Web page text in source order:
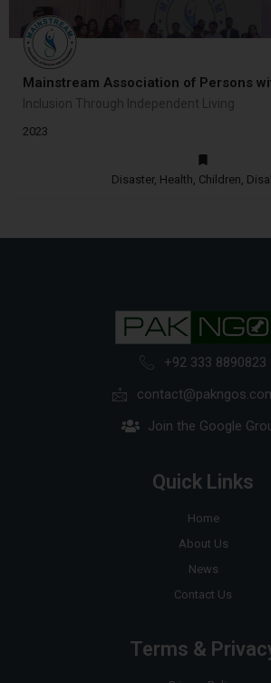
Mainstream Association of Persons
Inclusion Through Independent Living
2023
Disaster, Health, Children,
+92 333 8890823
Join the Google
Quick Links
Home
About Us
News
Contact Us
Terms &